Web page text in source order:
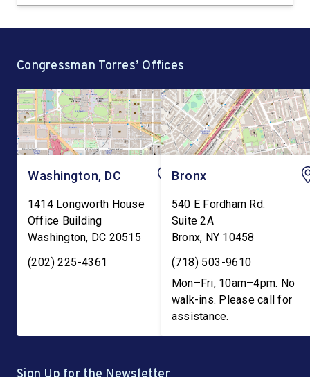
Congressman Torres’ Offices
Washington, DC
1414 Longworth House
Office Building
Washington, DC 20515
(202) 225-4361
Bronx
540 E Fordham Rd.
Suite 2A
Bronx, NY 10458
(718) 503-9610
Mon–Fri, 10am–4pm. No
walk-ins. Please call for
assistance.